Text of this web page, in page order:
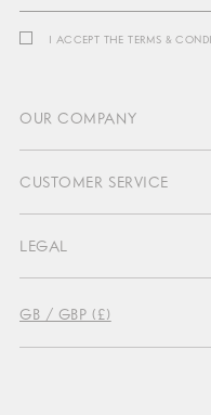
GB / GBP (£)
OUR COMPANY
About Us
Profit Sharing
CUSTOMER SERVICE
Contact Us
Delivery & Return
LEGAL
I ACCEPT THE TERMS &